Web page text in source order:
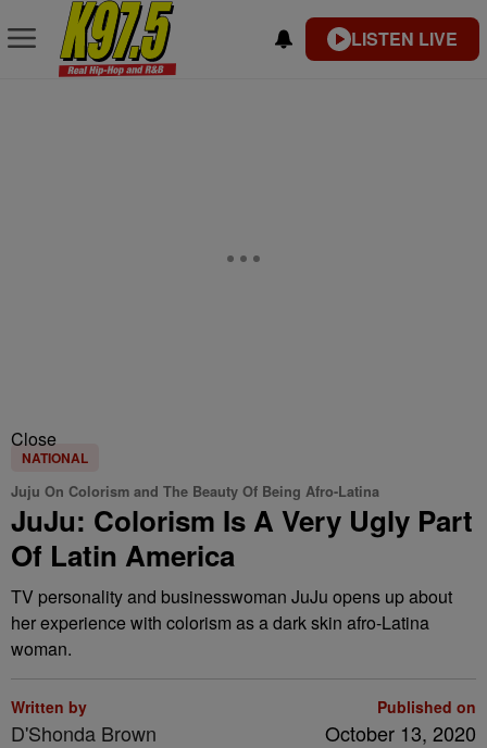
LISTEN LIVE
Close
NATIONAL
Juju On Colorism and The Beauty Of Being Afro-Latina
JuJu: Colorism Is A Very Ugly Part
Of Latin America
TV personality and businesswoman JuJu opens up about
her experience with colorism as a dark skin afro-Latina
woman.
Written by
D'Shonda Brown
Published on
October 13, 2020